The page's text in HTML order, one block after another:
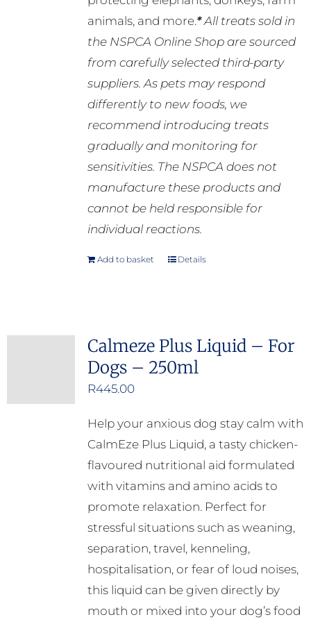
animals, and more.*All treats sold in
the NSPCA Online Shop are sourced
from carefully selected third-party
suppliers. As pets may respond
differently to new foods, we
recommend introducing treats
gradually and monitoring for
sensitivities. The NSPCA does not
manufacture these products and
cannot be held responsible for
individual reactions.
Add to basket Details
Calmeze Plus Liquid – For
Dogs – 250ml
R445.00
Help your anxious dog stay calm with
CalmEze Plus Liquid, a tasty chicken-
flavoured nutritional aid formulated
with vitamins and amino acids to
promote relaxation. Perfect for
stressful situations such as weaning,
separation, travel, kenneling,
hospitalisation, or fear of loud noises,
this liquid can be given directly by
mouth or mixed into your dog’s food